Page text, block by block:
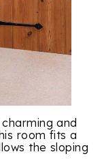
and
room fits a
the sloping